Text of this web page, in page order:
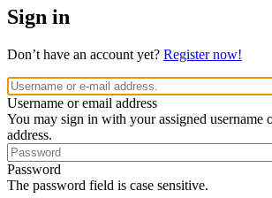
Sign in
Don’t have an account yet? Register now!
Username or email address
You may sign in with your assigned username
address.
Password
The password field is case sensitive.